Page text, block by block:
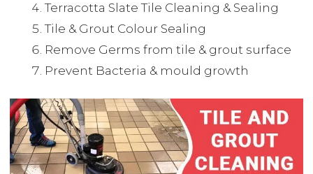
Terracotta Slate Tile Cleaning & Sealing
Tile & Grout Colour Sealing
Remove Germs from tile & grout surface
Prevent Bacteria & mould growth